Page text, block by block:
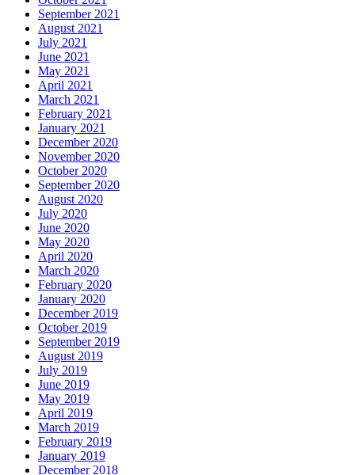
September 2021
August 2021
July 2021
June 2021
May 2021
April 2021
March 2021
February 2021
January 2021
December 2020
November 2020
October 2020
September 2020
August 2020
July 2020
June 2020
May 2020
April 2020
March 2020
February 2020
January 2020
December 2019
October 2019
September 2019
August 2019
July 2019
June 2019
May 2019
April 2019
March 2019
February 2019
January 2019
December 2018